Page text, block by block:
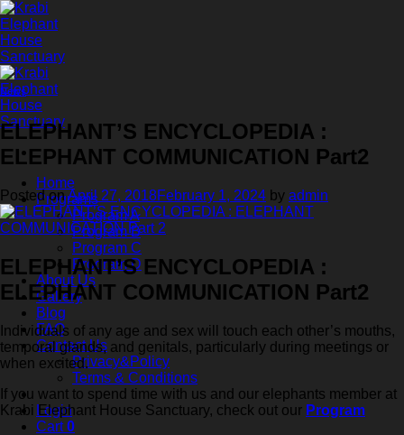
Skip
to
content
Home
Programs
Program A
Program B
Program C
Program D
About Us
Gallery
Blog
FAQ
Contact Us
Privacy&Policy
Terms & Conditions
Login
Cart0
News
ELEPHANT’S ENCYCLOPEDIA :
ELEPHANT COMMUNICATION Part2
Posted onApril 27, 2018February 1, 2024 by admin
ELEPHANT’S ENCYCLOPEDIA :
ELEPHANT COMMUNICATION Part2
Individuals of any age and sex will touch each other’s mouths,
temporal glands, and genitals, particularly during meetings or
when excited.
If you want to spend time with us and our elephants member at
Krabi Elephant House Sanctuary, check out our Program